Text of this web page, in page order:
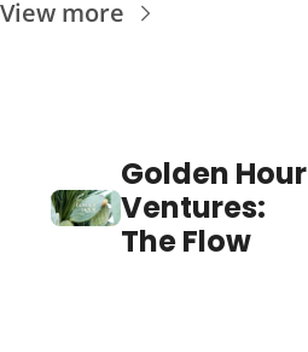
View more
Golden Hour
Ventures:
The Flow